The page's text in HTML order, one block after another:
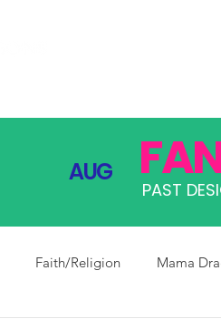
PAST
AUG
Faith/Religion Mama